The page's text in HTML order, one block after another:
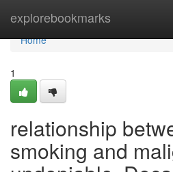
explorebookmarks
Home
Home
1
relationship
smoking and